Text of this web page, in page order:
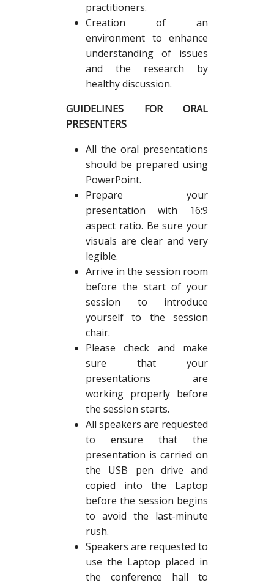
practitioners.
Creation of an
environment to enhance
understanding of issues
and the research by
healthy discussion.
GUIDELINES FOR ORAL
PRESENTERS
All the oral presentations
should be prepared using
PowerPoint.
Prepare your
presentation with 16:9
aspect ratio. Be sure your
visuals are clear and very
legible.
Arrive in the session room
before the start of your
session to introduce
yourself to the session
chair.
Please check and make
sure that your
presentations are
working properly before
the session starts.
All speakers are requested
to ensure that the
presentation is carried on
the USB pen drive and
copied into the Laptop
before the session begins
to avoid the last-minute
rush.
Speakers are requested to
use the Laptop placed in
the conference hall to